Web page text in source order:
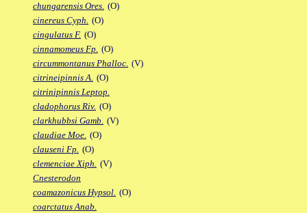
chungarensis Ores. (O)
cinereus Cyph. (O)
cingulatus F. (O)
cinnamomeus Fp. (O)
circummontanus Phalloc. (V)
citrineipinnis A. (O)
citrinipinnis Leptop.
cladophorus Riv. (O)
clarkhubbsi Gamb. (V)
claudiae Moe. (O)
clauseni Fp. (O)
clemenciae Xiph. (V)
Cnesterodon
coamazonicus Hypsol. (O)
coarctatus Anab.